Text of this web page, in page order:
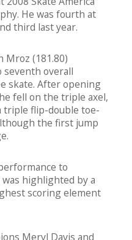
He was fourth at
third last year.
Mroz (181.80)
seventh overall
skate. After opening
fell on the triple axel,
triple flip-double toe-
the first jump
to
highlighted by a
scoring element
Meryl Davis and